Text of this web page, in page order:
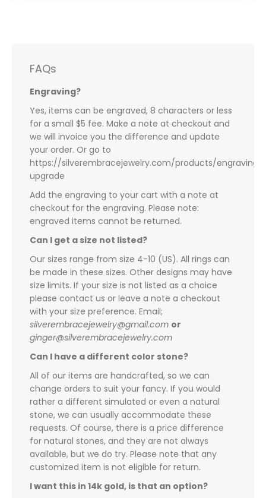
FAQs
Engraving?
Yes, items can be engraved, 8 characters or less
for a small $5 fee. Make a note at checkout and
we will invoice you the difference and update
your order. Or go to
https://silverembracejewelry.com/products/engraving-
upgrade
Add the engraving to your cart with a note at
checkout for the engraving. Please note:
engraved items cannot be returned.
Can I get a size not listed?
Our sizes range from size 4-10 (US). All rings can
be made in these sizes. Other designs may have
size limits. If your size is not listed as a choice
please contact us or leave a note a checkout
with your size preference. Email;
silverembracejewelry@gmail.com or
ginger@silverembracejewelry.com
Can I have a different color stone?
All of our items are handcrafted, so we can
change orders to suit your fancy. If you would
rather a different simulated or even a natural
stone, we can usually accommodate these
requests. Of course, there is a price difference
for natural stones, and they are not always
available, but we do try. Please note that any
customized item is not eligible for return.
I want this in 14k gold, is that an option?